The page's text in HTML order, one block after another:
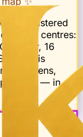
registered
centres:
16
. This
— in